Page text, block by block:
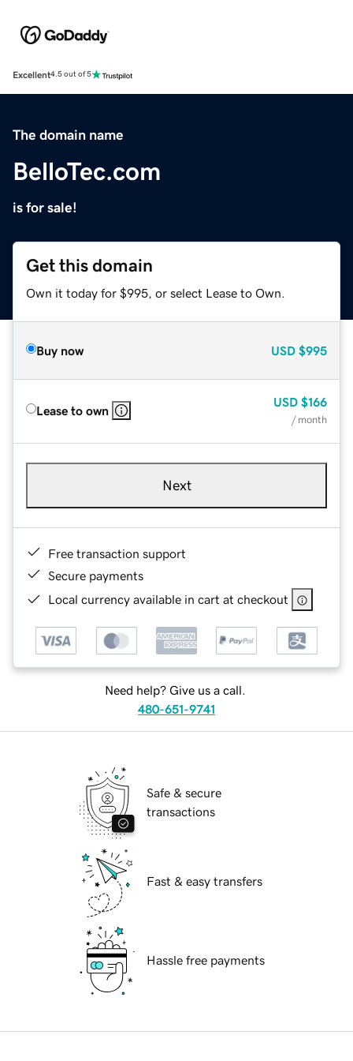
Excellent4.5 out of 5
The domain name
BelloTec.com
is for sale!
Get this domain
Own it today for $995, or select Lease to Own.
Buy now USD $995
Lease to own
USD $166
/ month
Next
Free transaction support
Secure payments
Local currency available in cart at checkout
Need help? Give us a call.
480-651-9741
Safe & secure
transactions
Fast & easy transfers
Hassle free payments